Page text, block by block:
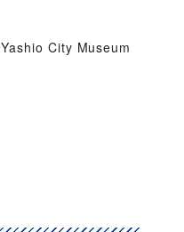
Yashio City Museum